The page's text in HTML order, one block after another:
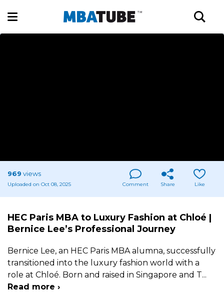
969 views
Uploaded on Oct 08, 2025 Comment Share Like
HEC Paris MBA to Luxury Fashion at Chloé |
Bernice Lee’s Professional Journey
Bernice Lee, an HEC Paris MBA alumna, successfully
transitioned into the luxury fashion world with a
role at Chloé. Born and raised in Singapore and T...
Read more ›